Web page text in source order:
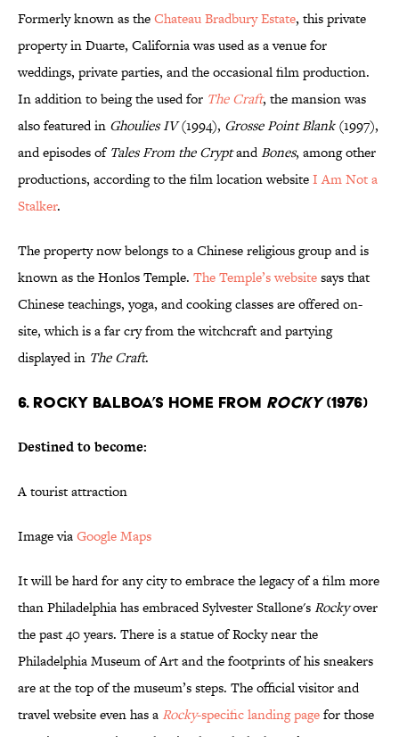
Formerly known as theChateau Bradbury Estate, this private
property in Duarte, California was used as a venue for
weddings, private parties, and the occasional film production.
In addition to being the used for The Craft, the mansion was
also featured in Ghoulies IV(1994), Grosse Point Blank(1997),
and episodes of Tales From the CryptandBones, among other
productions, according to the film location websiteI Am Not a
Stalker.
The property now belongs to a Chinese religious group and is
known as the Honlos Temple. The Temple’s websitesays that
Chinese teachings, yoga, and cooking classes are offered on-
site, which is a far cry from the witchcraft and partying
displayed in The Craft.
6. ROCKY BALBOA’S HOME FROM ROCKY(1976)
Destined to become:
A tourist attraction
Image viaGoogle Maps
It will be hard for any city to embrace the legacy of a film more
than Philadelphia has embraced Sylvester Stallone'sRockyover
the past 40 years. There is a statue of Rocky near the
Philadelphia Museum of Art and the footprints of his sneakers
are at the top of the museum’s steps. The official visitor and
travel website even has a Rocky-specific landing pagefor those